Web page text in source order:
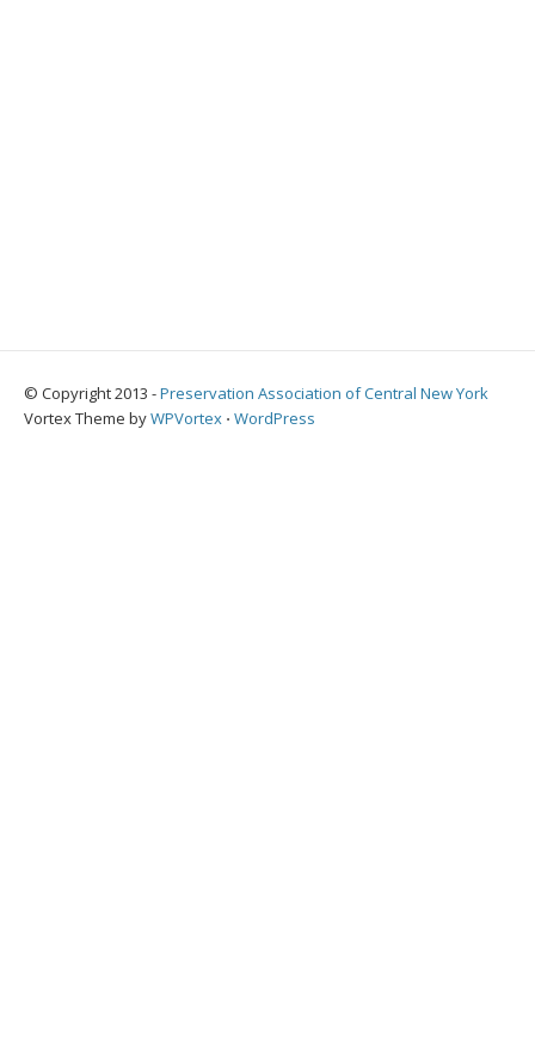
© Copyright 2013 -Preservation Association of Central New York
Vortex Theme byWPVortex ⋅ WordPress